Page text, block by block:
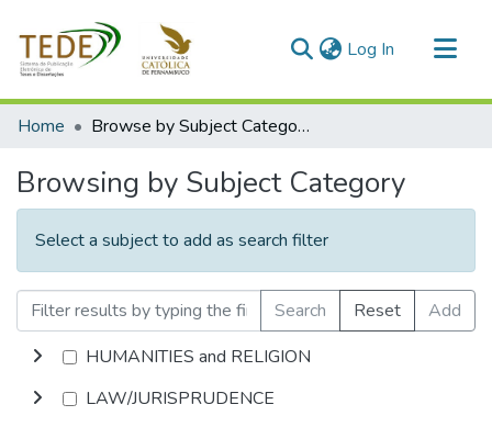
Log In (current)
Communities & Collections
Home Browse by Subject Category
Browsing by Subject Category
Select a subject to add as search filter
Search Reset
Add
HUMANITIES and RELIGION
LAW/JURISPRUDENCE